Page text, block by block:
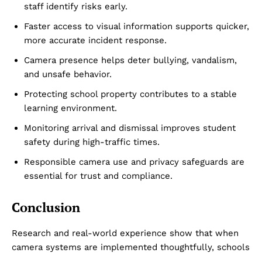
DMCA
Privacy Policy
Disclaimer
Term & Conditions
Contact Us
staff identify risks early.
Faster access to visual information supports quicker,
more accurate incident response.
Camera presence helps deter bullying, vandalism,
and unsafe behavior.
Protecting school property contributes to a stable
learning environment.
Monitoring arrival and dismissal improves student
safety during high-traffic times.
Responsible camera use and privacy safeguards are
essential for trust and compliance.
Conclusion
Research and real-world experience show that when
camera systems are implemented thoughtfully, schools